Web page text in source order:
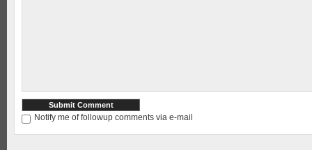
Notify me of followup comments via e-mail